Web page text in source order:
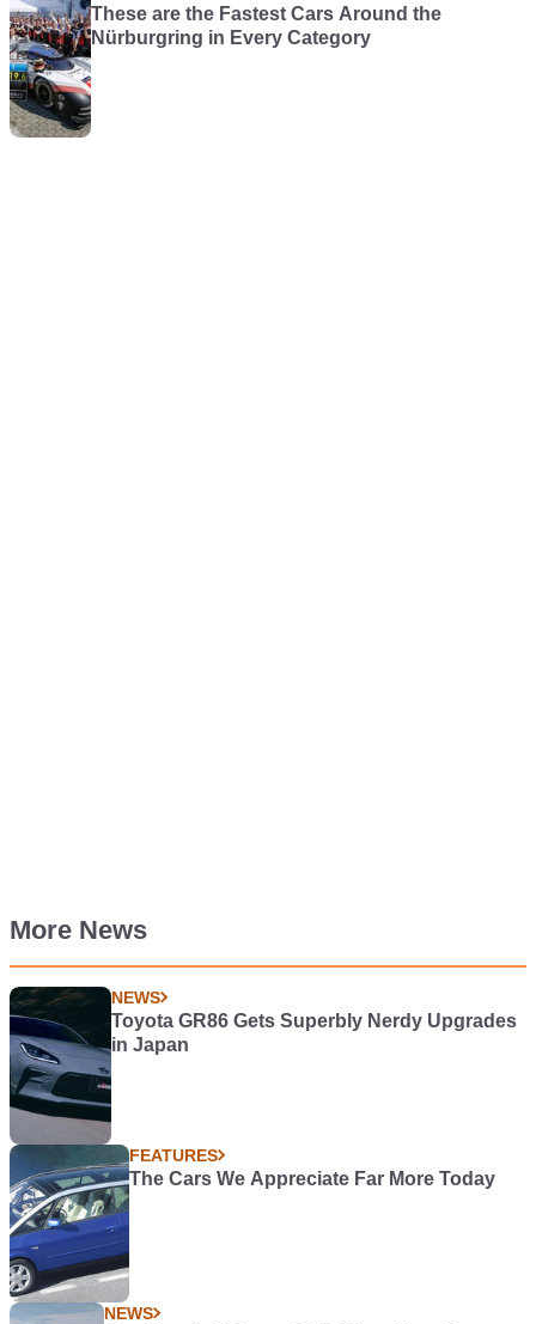
These are the Fastest Cars Around the
Nürburgring in Every Category
More News
NEWS
Toyota GR86 Gets Superbly Nerdy Upgrades
in Japan
FEATURES
The Cars We Appreciate Far More Today
NEWS